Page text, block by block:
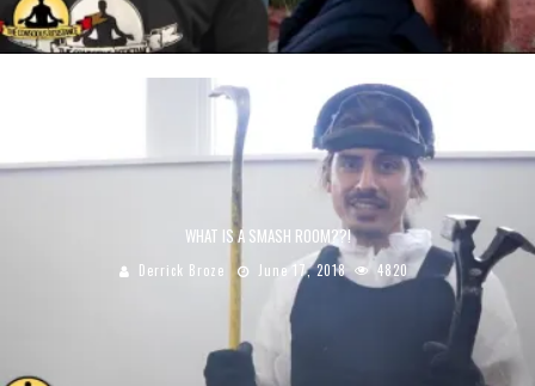
WHAT IS A SMASH ROOM??!
Derrick Broze June 17, 2018 4820